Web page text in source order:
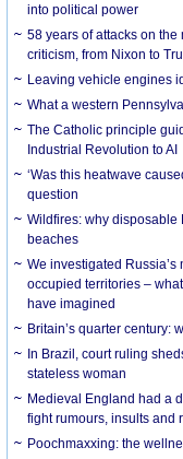
into political power
58 years of attacks on
criticism, from Nixon to
Leaving vehicle engines
What a western
The Catholic principle
Industrial Revolution to AI
‘Was this heatwave
question
Wildfires: why disposable
beaches
We investigated
occupied territories –
have imagined
Britain’s quarter century:
In Brazil, court ruling
stateless woman
Medieval England had a
fight rumours, insults and
Poochmaxxing: the